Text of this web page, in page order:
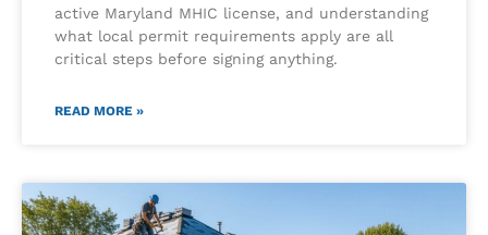
active Maryland MHIC license, and understanding
what local permit requirements apply are all
critical steps before signing anything.
READ MORE »